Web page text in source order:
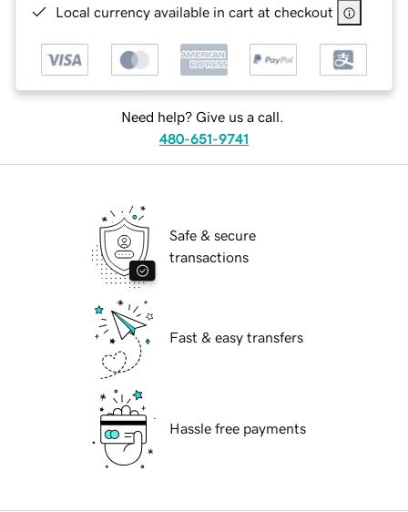
Local currency available in cart at checkout
Need help? Give us a call.
480-651-9741
Safe & secure
transactions
Fast & easy transfers
Hassle free payments